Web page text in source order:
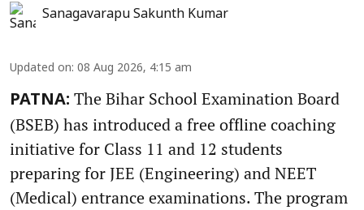
Sanagavarapu Sakunth Kumar
Updated on: 08 Aug 2026, 4:15 am
PATNA: The Bihar School Examination Board
(BSEB) has introduced a free offline coaching
initiative for Class 11 and 12 students
preparing for JEE (Engineering) and NEET
(Medical) entrance examinations. The program